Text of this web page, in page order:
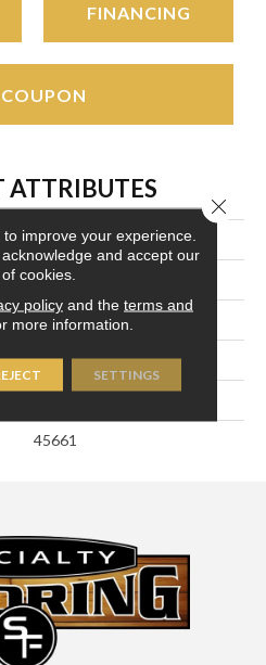
FINANCING
ATTRIBUTES
Color Wheel Mosaic
Blue
Daltile
Residential
45661
improve your experience.
and accept our
cookies.
policyand the terms and
more information.
SETTINGS
Close